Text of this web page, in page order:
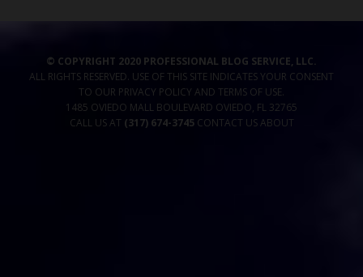
© COPYRIGHT 2020 PROFESSIONAL BLOG SERVICE, LLC.
ALL RIGHTS RESERVED. USE OF THIS SITE INDICATES YOUR CONSENT
TO OUR PRIVACY POLICY AND TERMS OF USE.
1485 OVIEDO MALL BOULEVARD OVIEDO, FL 32765
CALL US AT (317) 674-3745 CONTACT USABOUT